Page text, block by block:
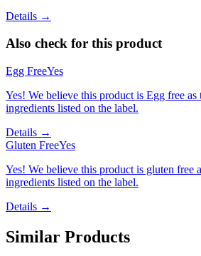
Details →
Also check for this product
Egg FreeYes
Yes! We believe this product is Egg free as
ingredients listed on the label.
Details →
Gluten FreeYes
Yes! We believe this product is gluten free
ingredients listed on the label.
Details →
Similar Products